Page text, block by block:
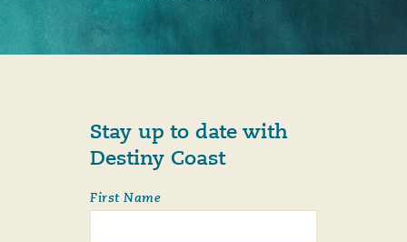
Stay up to date with
Destiny Coast
First Name